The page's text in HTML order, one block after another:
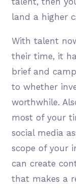
land a higher
With talent
their time, it
brief and
to whether
worthwhile.
most of your
social media
scope of your
can create
that makes a